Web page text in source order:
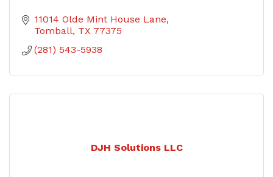
11014 Olde Mint House Lane
Tomball TX 77375
(281) 543-5938
DJH Solutions LLC